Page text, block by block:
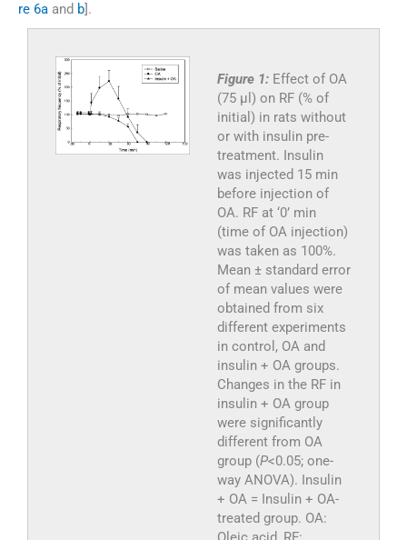
re 6a and b].
Figure 1: Effect of OA
(75 µl) on RF (% of
initial) in rats without
or with insulin pre-
treatment. Insulin
was injected 15 min
before injection of
OA. RF at ‘0’ min
(time of OA injection)
was taken as 100%.
Mean ± standard error
of mean values were
obtained from six
different experiments
in control, OA and
insulin + OA groups.
Changes in the RF in
insulin + OA group
were significantly
different from OA
group (P<0.05; one-
way ANOVA). Insulin
+ OA = Insulin + OA-
treated group. OA: